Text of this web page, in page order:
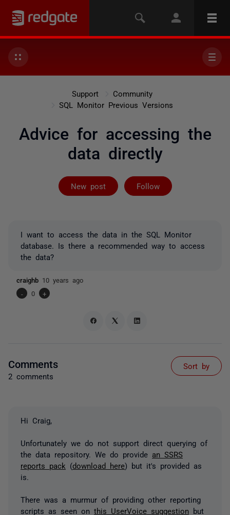
Support
Community
SQL Monitor Previous Versions
Advice for accessing the
data directly
New post Follow
Followed by 2
I want to access the data in the SQL Monitor
database. Is there a recommended way to access
the data?
craighb 10 years ago
-
0 +
Comments
2 comments
Sort by
Hi Craig,
Unfortunately we do not support direct querying of
the data repository. We do provide an SSRS
reports pack (download here) but it's provided as
is.
There was a murmur of providing other reporting
scripts as seen on this UserVoice suggestion but